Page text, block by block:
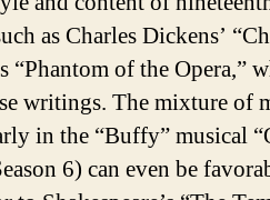
as Charles Dickens’
“Phantom of the Opera,”
writings. The mixture of
in the “Buffy” musical
6) can even be